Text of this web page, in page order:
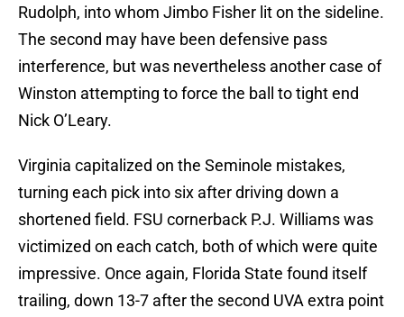
Rudolph, into whom Jimbo Fisher lit on the sideline.
The second may have been defensive pass
interference, but was nevertheless another case of
Winston attempting to force the ball to tight end
Nick O’Leary.
Virginia capitalized on the Seminole mistakes,
turning each pick into six after driving down a
shortened field. FSU cornerback P.J. Williams was
victimized on each catch, both of which were quite
impressive. Once again, Florida State found itself
trailing, down 13-7 after the second UVA extra point